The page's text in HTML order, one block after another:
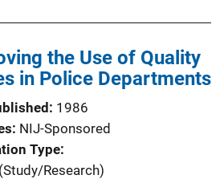
the Use of Quality
in Police Departments
1986
NIJ-Sponsored
Type
Research)